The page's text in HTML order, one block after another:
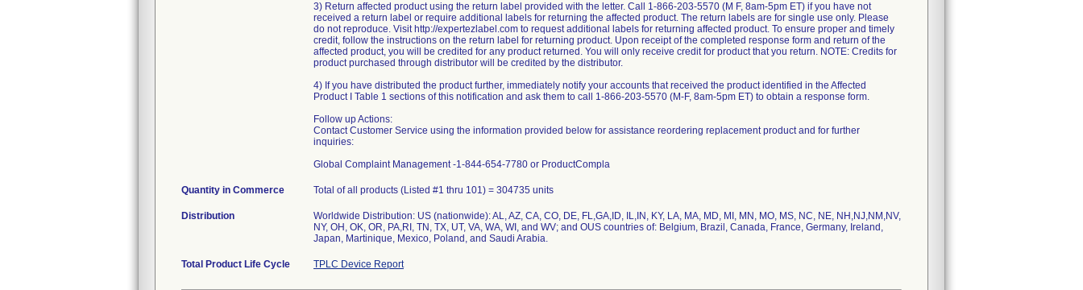
3) Return affected product using the return label provided with the letter. Call 1-866-203-5570 (M F, 8am-5pm ET) if you have not
received a return label or require additional labels for returning the affected product. The return labels are for single use only. Please
do not reproduce. Visit http://expertezlabel.com to request additional labels for returning affected product. To ensure proper and timely
credit, follow the instructions on the return label for returning product. Upon receipt of the completed response form and return of the
affected product, you will be credited for any product returned. You will only receive credit for product that you return. NOTE: Credits for
product purchased through distributor will be credited by the distributor.
4) If you have distributed the product further, immediately notify your accounts that received the product identified in the Affected
Product I Table 1 sections of this notification and ask them to call 1-866-203-5570 (M-F, 8am-5pm ET) to obtain a response form.
Follow up Actions:
Contact Customer Service using the information provided below for assistance reordering replacement product and for further
inquiries:
Global Complaint Management -1-844-654-7780 or ProductCompla
Quantity in Commerce Total of all products (Listed #1 thru 101) = 304735 units
Distribution
Worldwide Distribution: US (nationwide): AL, AZ, CA, CO, DE, FL,GA,ID, IL,IN, KY, LA, MA, MD, MI, MN, MO, MS, NC, NE, NH,NJ,NM,NV,
NY, OH, OK, OR, PA,RI, TN, TX, UT, VA, WA, WI, and WV; and OUS countries of: Belgium, Brazil, Canada, France, Germany, Ireland,
Japan, Martinique, Mexico, Poland, and Saudi Arabia.
Total Product Life Cycle TPLC Device Report